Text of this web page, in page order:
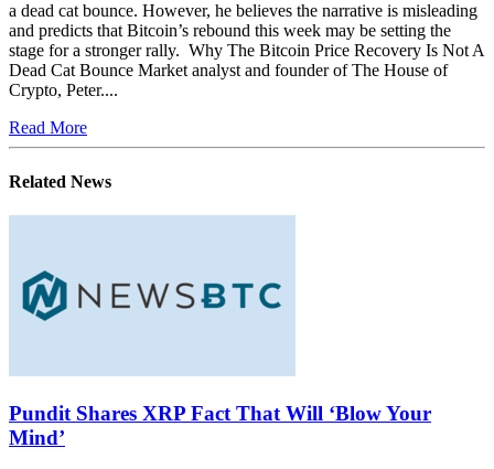
a dead cat bounce. However, he believes the narrative is misleading
and predicts that Bitcoin’s rebound this week may be setting the
stage for a stronger rally. Why The Bitcoin Price Recovery Is Not A
Dead Cat Bounce Market analyst and founder of The House of
Crypto, Peter....
Read More
Related News
Pundit Shares XRP Fact That Will ‘Blow Your
Mind’